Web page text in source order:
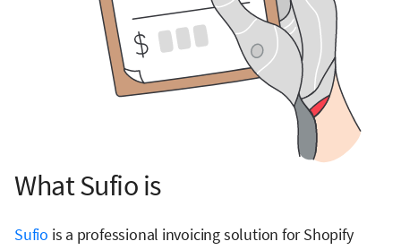
What Sufio is
Sufio is a professional invoicing solution for Shopify